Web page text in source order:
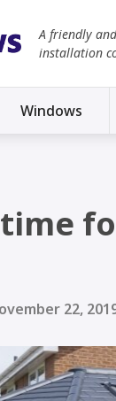
A friendly
installation
Windows
time
22,